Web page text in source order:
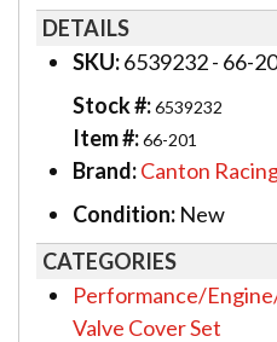
DETAILS
SKU:6539232 - 66-
Stock #:6539232
Item #:66-201
Brand:Canton
Condition: New
CATEGORIES
Performance/
Valve Cover Set